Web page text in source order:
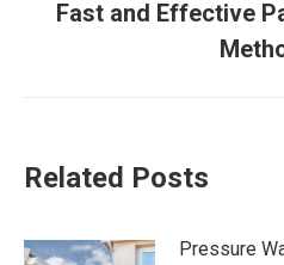
Fast and Effective
Related Posts
Pressure